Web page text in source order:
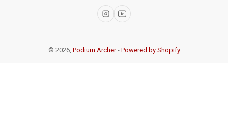
InstagramYouTube
© 2026, Podium Archer- Powered by Shopify